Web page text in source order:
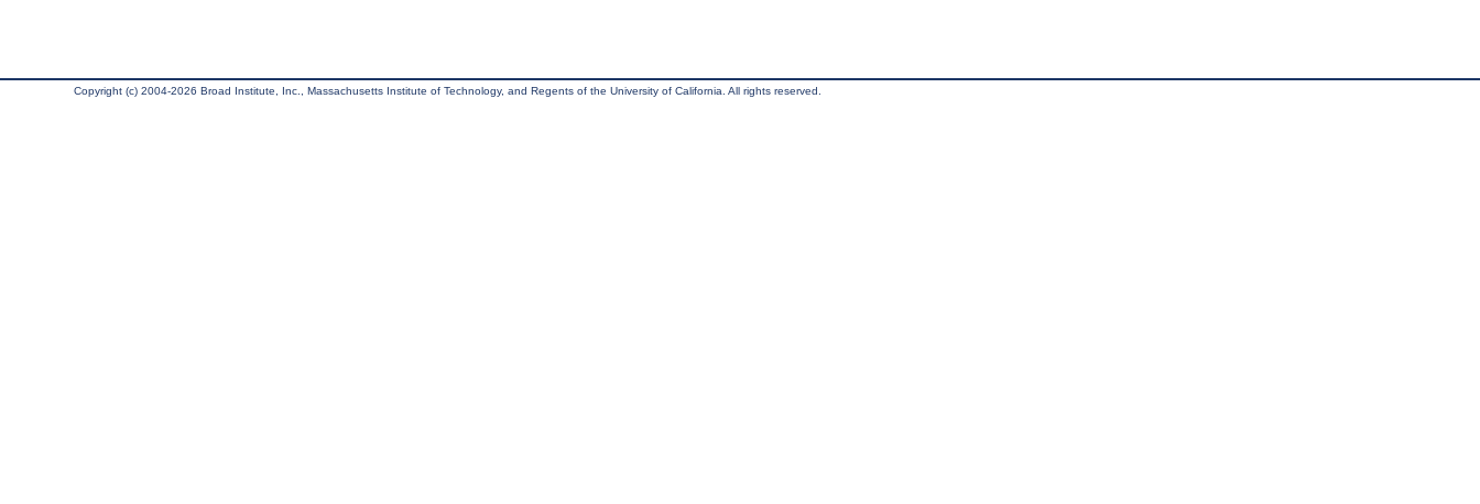
Copyright (c) 2004-2026 Broad Institute, Inc., Massachusetts Institute of Technology, and Regents of the University of California. All rights reserved.